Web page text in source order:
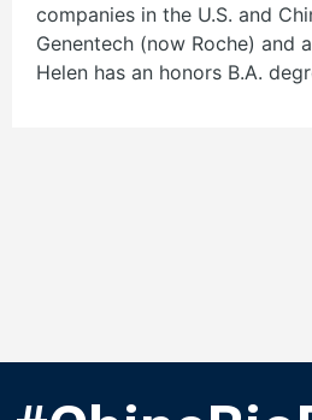
companies in the U.S. and
Genentech (now Roche) and
Helen has an honors B.A.